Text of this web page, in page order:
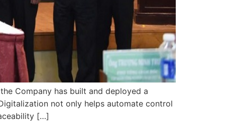
Company has built and deployed a
not only helps automate control
[…]